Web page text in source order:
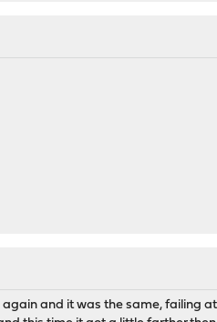
and it was the same, failing